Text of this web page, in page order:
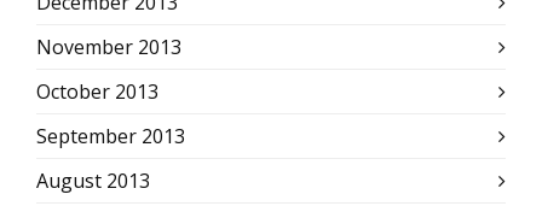
November 2013
October 2013
September 2013
August 2013